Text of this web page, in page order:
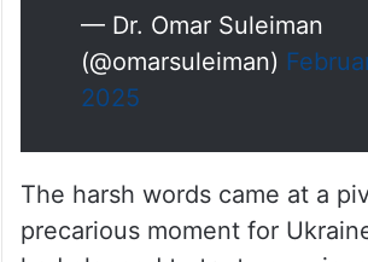
— Dr. Omar Suleiman
(@omarsuleiman)
The harsh words came at a
precarious moment for